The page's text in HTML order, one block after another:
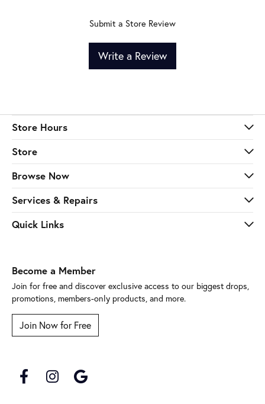
Submit a Store Review
Write a Review
Store Hours
Store
Browse Now
Services & Repairs
Quick Links
Become a Member
Join for free and discover exclusive access to our biggest drops,
promotions, members-only products, and more.
Join Now for Free